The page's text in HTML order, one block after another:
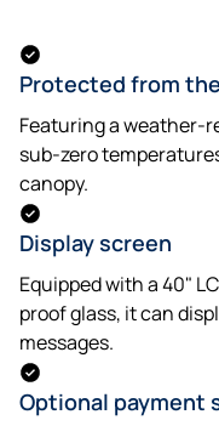
Protected from
Featuring a weather-
sub-zero
canopy.
Display screen
Equipped with a 40"
proof glass, it can
messages.
Optional payment